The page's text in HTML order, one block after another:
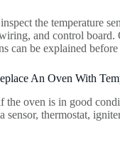
the temperature
and control board.
can be explained
An Oven With
the oven is in good
sensor, thermostat,